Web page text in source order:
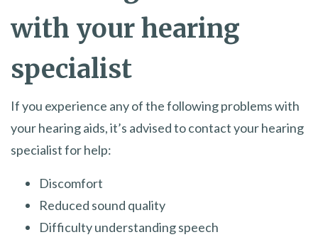
with your hearing
specialist
If you experience any of the following problems with
your hearing aids, it’s advised to contact your hearing
specialist for help:
Discomfort
Reduced sound quality
Difficulty understanding speech